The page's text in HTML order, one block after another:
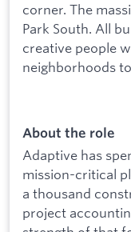
corner. The
Park South. All
creative people
neighborhoods
About the role
Adaptive has
mission-critical
a thousand
project